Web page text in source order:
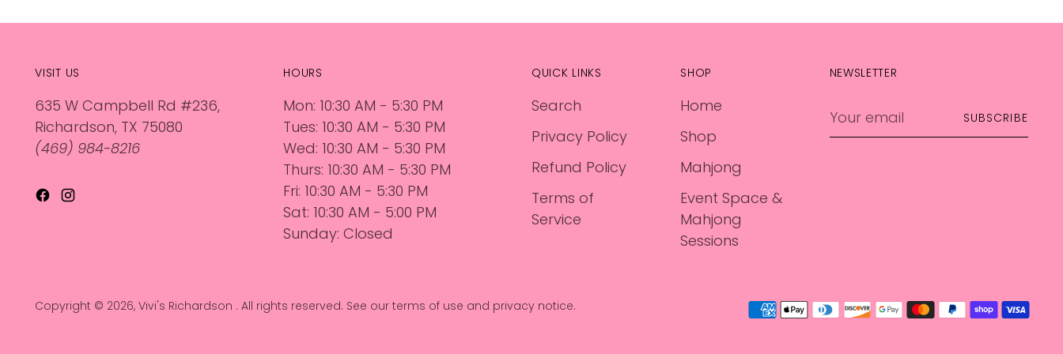
VISIT US
635 W Campbell Rd #236,
Richardson, TX 75080
(469) 984-8216
HOURS
Mon: 10:30 AM - 5:30 PM
Tues: 10:30 AM - 5:30 PM
Wed: 10:30 AM - 5:30 PM
Thurs: 10:30 AM - 5:30 PM
Fri: 10:30 AM - 5:30 PM
Sat: 10:30 AM - 5:00 PM
Sunday: Closed
QUICK LINKS
Search
Privacy Policy
Refund Policy
Terms of
Service
SHOP
Home
Shop
Mahjong
Event Space &
Mahjong
Sessions
NEWSLETTER
Your
email
SUBSCRIBE
Copyright © 2026,Vivi's Richardson . All rights reserved. See our terms of use and privacy notice.